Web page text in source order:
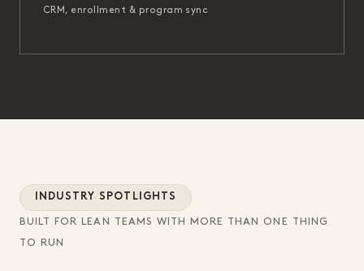
CRM, enrollment & program sync
INDUSTRY SPOTLIGHTS
BUILT FOR LEAN TEAMS WITH MORE THAN ONE THING
TO RUN